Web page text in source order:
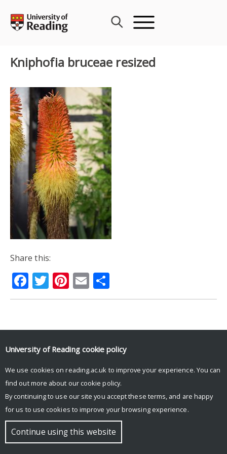
content
Kniphofia bruceae resized
Share this:
Facebook
Twitter
Pinterest
Email
© Copyright University of Reading
University of Reading cookie policy
We use cookies on reading.ac.uk to improve your experience. You can
find out more about our cookie policy.
By continuing to use our site you accept these terms, and are happy
for us to use cookies to improve your browsing experience.
Continue using this website